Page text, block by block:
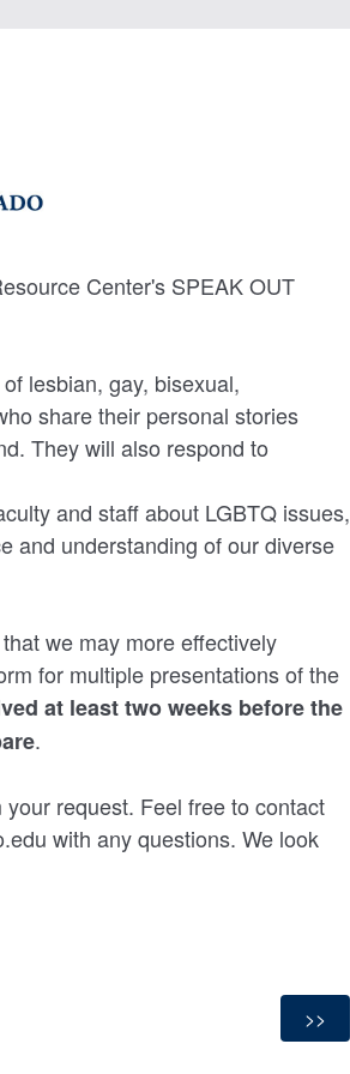
Center's SPEAK OUT
lesbian, gay, bisexual,
share their personal stories
They will also respond to
and staff about LGBTQ issues,
and understanding of our diverse
we may more effectively
for multiple presentations of the
at least two weeks before the
.
request. Feel free to contact
with any questions. We look